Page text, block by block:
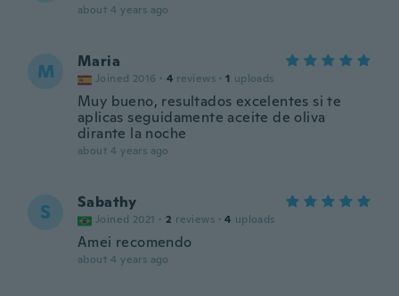
about 4 years ago
M Maria
Joined 2016 · 4 reviews · 1 uploads
Muy bueno, resultados excelentes si te
aplicas seguidamente aceite de oliva
dirante la noche
about 4 years ago
S Sabathy
Joined 2021 · 2 reviews · 4 uploads
Amei recomendo
about 4 years ago